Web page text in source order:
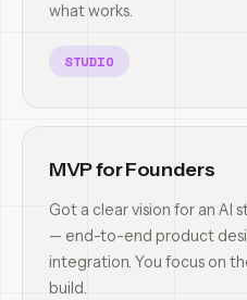
what works.
STUDIO
MVP for Founders
Got a clear vision for an AI
— end-to-end product
integration. You focus on
build.